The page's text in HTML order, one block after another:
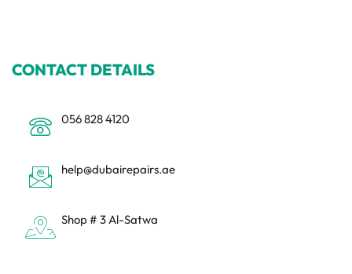
CONTACT DETAILS
056 828 4120
help@dubairepairs.ae
Shop # 3 Al-Satwa